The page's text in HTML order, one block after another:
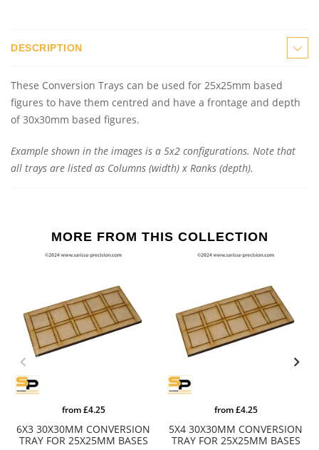
DESCRIPTION
These Conversion Trays can be used for 25x25mm based
figures to have them centred and have a frontage and depth
of 30x30mm based figures.
Example shown in the images is a 5x2 configurations. Note that
all trays are listed as Columns (width) x Ranks (depth).
MORE FROM THIS COLLECTION
6X3 30X30MM CONVERSION
TRAY FOR 25X25MM BASES
from£4.25
5X4 30X30MM CONVERSION
TRAY FOR 25X25MM BASES
from£4.25